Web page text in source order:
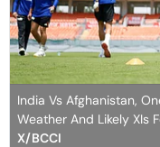
India Vs Afghanistan,
Weather And Likely XIs
X/BCCI